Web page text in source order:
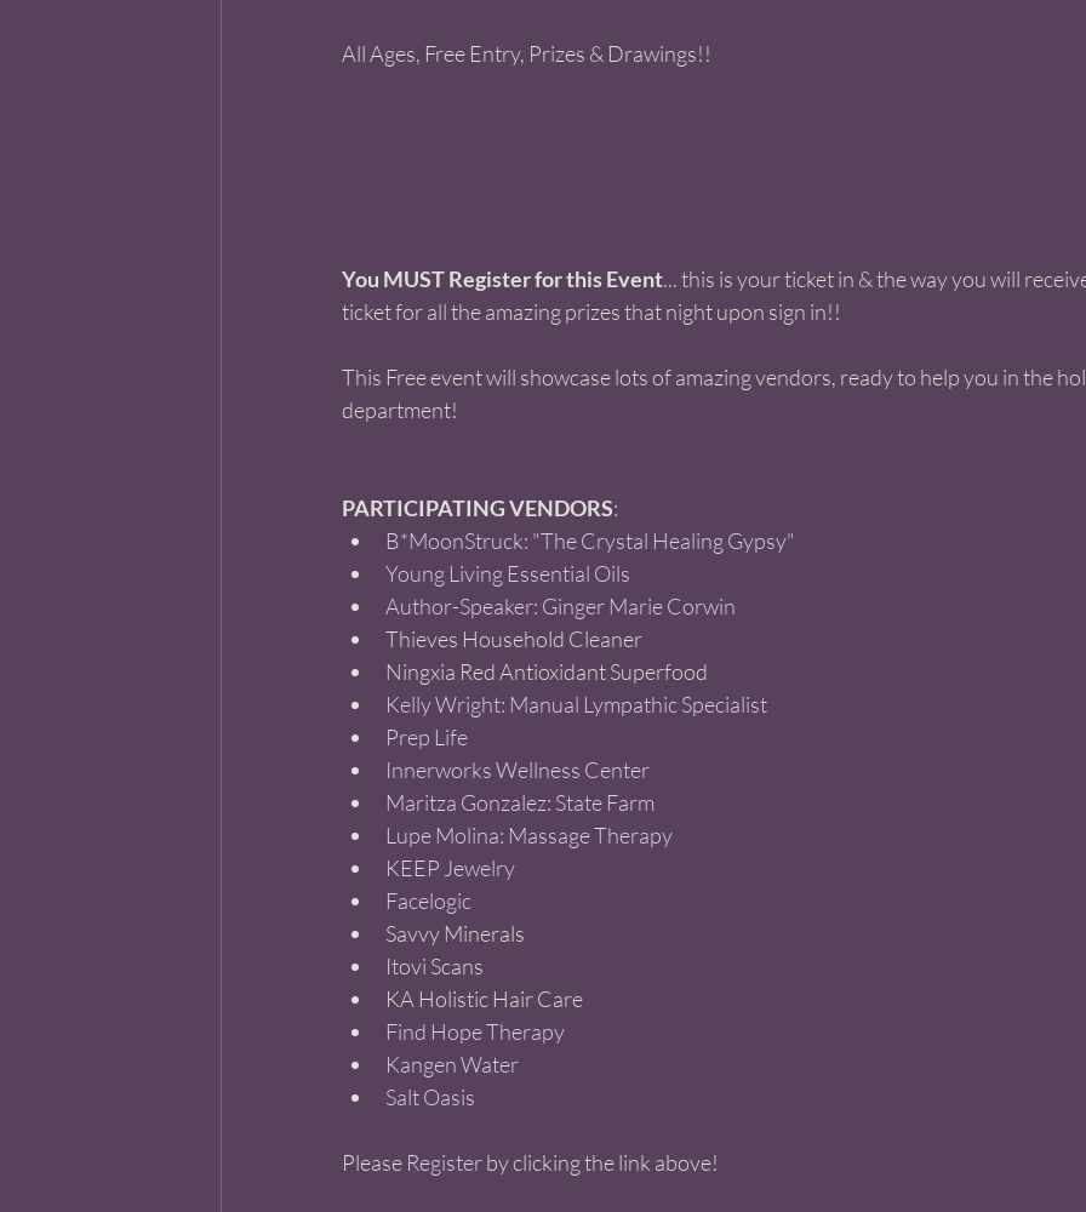
All Ages, Free Entry, Prizes & Drawings!!
You MUST Register for this Event... this is your ticket in & the way you will
ticket for all the amazing prizes that night upon sign in!!
This Free event will showcase lots of amazing vendors, ready to help you in the
department!
PARTICIPATING VENDORS:
B*MoonStruck: "The Crystal Healing Gypsy"
Young Living Essential Oils
Author-Speaker: Ginger Marie Corwin
Thieves Household Cleaner
Ningxia Red Antioxidant Superfood
Kelly Wright: Manual Lympathic Specialist
Prep Life
Innerworks Wellness Center
Maritza Gonzalez: State Farm
Lupe Molina: Massage Therapy
KEEP Jewelry
Facelogic
Savvy Minerals
Itovi Scans
KA Holistic Hair Care
Find Hope Therapy
Kangen Water
Salt Oasis
Please Register by clicking the link above!